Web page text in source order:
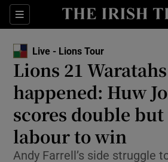
Sections
Show
Show
Show Life &
Show
Show
Live - Lions Tour
Lions 21
happened: Huw
scores double
labour to win
Andy Farrell’s side struggle